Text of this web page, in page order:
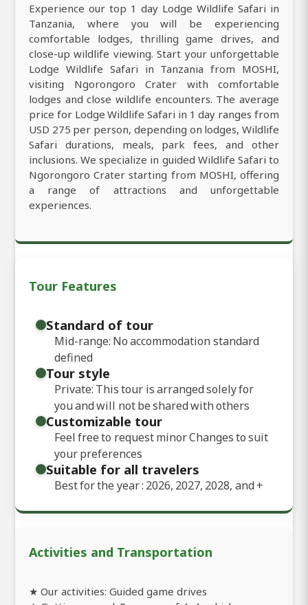
Experience our top 1 day Lodge Wildlife Safari in
Tanzania, where you will be experiencing
comfortable lodges, thrilling game drives, and
close-up wildlife viewing. Start your unforgettable
Lodge Wildlife Safari in Tanzania from MOSHI,
visiting Ngorongoro Crater with comfortable
lodges and close wildlife encounters. The average
price for Lodge Wildlife Safari in 1 day ranges from
USD 275 per person, depending on lodges, Wildlife
Safari durations, meals, park fees, and other
inclusions. We specialize in guided Wildlife Safari to
Ngorongoro Crater starting from MOSHI, offering
a range of attractions and unforgettable
experiences.
Tour Features
Standard of tour
Mid-range: No accommodation standard
defined
Tour style
Private: This tour is arranged solely for
you and will not be shared with others
Customizable tour
Feel free to request minor Changes to suit
your preferences
Suitable for all travelers
Best for the year : 2026, 2027, 2028, and+
Activities and Transportation
★ Our activities: Guided game drives